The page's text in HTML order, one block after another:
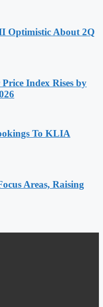
Optimistic About 2Q
Index Rises by
To KLIA
Areas, Raising